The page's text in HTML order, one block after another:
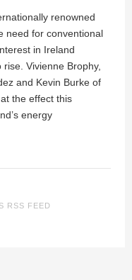
renowned
need for conventional
in Ireland
Vivienne Brophy,
and Kevin Burke of
the effect this
energy
RSS FEED